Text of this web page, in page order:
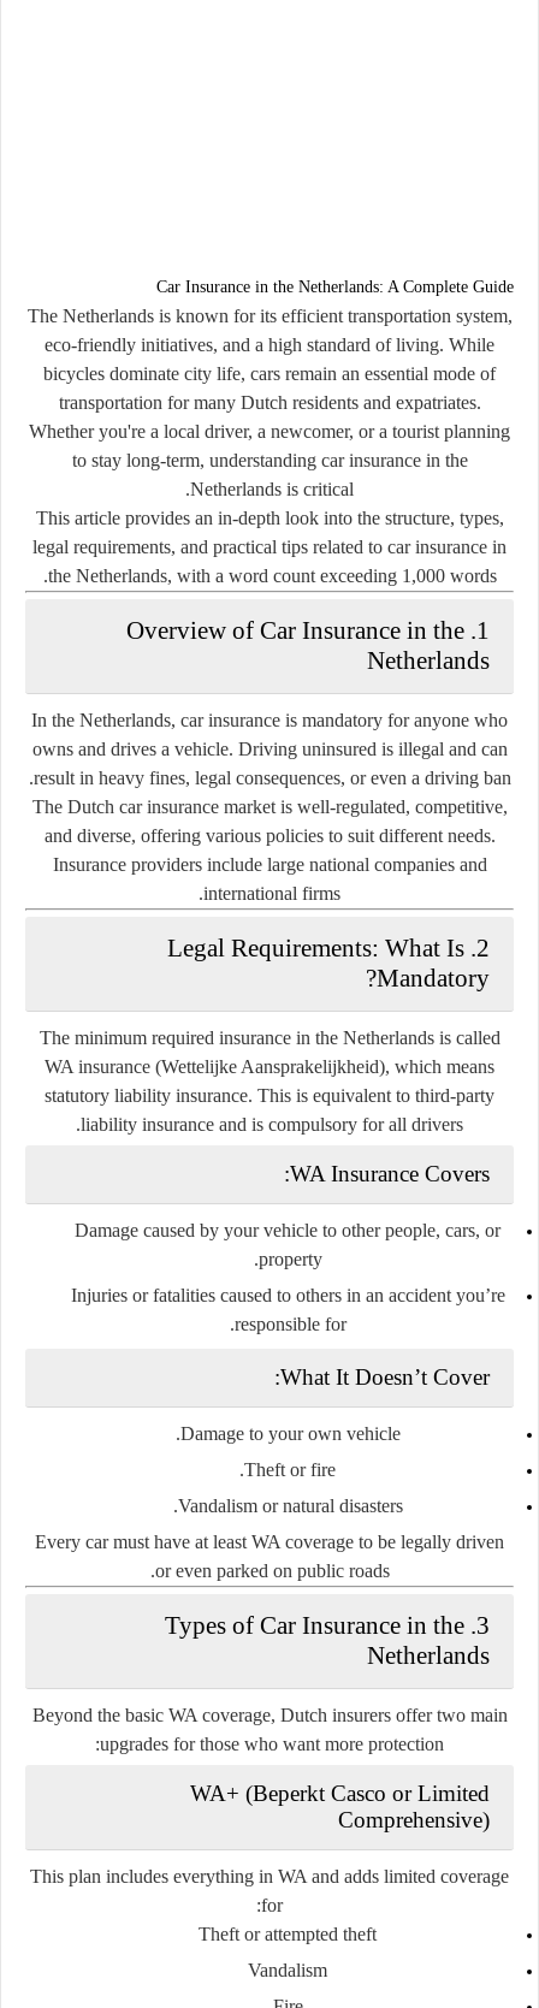
Car Insurance in the Netherlands: A Complete Guide
The Netherlands is known for its efficient transportation system,
eco-friendly initiatives, and a high standard of living. While
bicycles dominate city life, cars remain an essential mode of
transportation for many Dutch residents and expatriates.
Whether you're a local driver, a newcomer, or a tourist planning
to stay long-term, understanding car insurance in the
Netherlands is critical.
This article provides an in-depth look into the structure, types,
legal requirements, and practical tips related to car insurance in
the Netherlands, with a word count exceeding 1,000 words.
1. Overview of Car Insurance in the
Netherlands
In the Netherlands, car insurance is mandatory for anyone who
owns and drives a vehicle. Driving uninsured is illegal and can
result in heavy fines, legal consequences, or even a driving ban.
The Dutch car insurance market is well-regulated, competitive,
and diverse, offering various policies to suit different needs.
Insurance providers include large national companies and
international firms.
2. Legal Requirements: What Is
Mandatory?
The minimum required insurance in the Netherlands is called
WA insurance (Wettelijke Aansprakelijkheid), which means
statutory liability insurance. This is equivalent to third-party
liability insurance and is compulsory for all drivers.
WA Insurance Covers:
Damage caused by your vehicle to other people, cars, or
property.
Injuries or fatalities caused to others in an accident you’re
responsible for.
What It Doesn’t Cover:
Damage to your own vehicle.
Theft or fire.
Vandalism or natural disasters.
Every car must have at least WA coverage to be legally driven
or even parked on public roads.
3. Types of Car Insurance in the
Netherlands
Beyond the basic WA coverage, Dutch insurers offer two main
upgrades for those who want more protection:
WA+ (Beperkt Casco or Limited
Comprehensive)
This plan includes everything in WA and adds limited coverage
for:
Theft or attempted theft
Vandalism